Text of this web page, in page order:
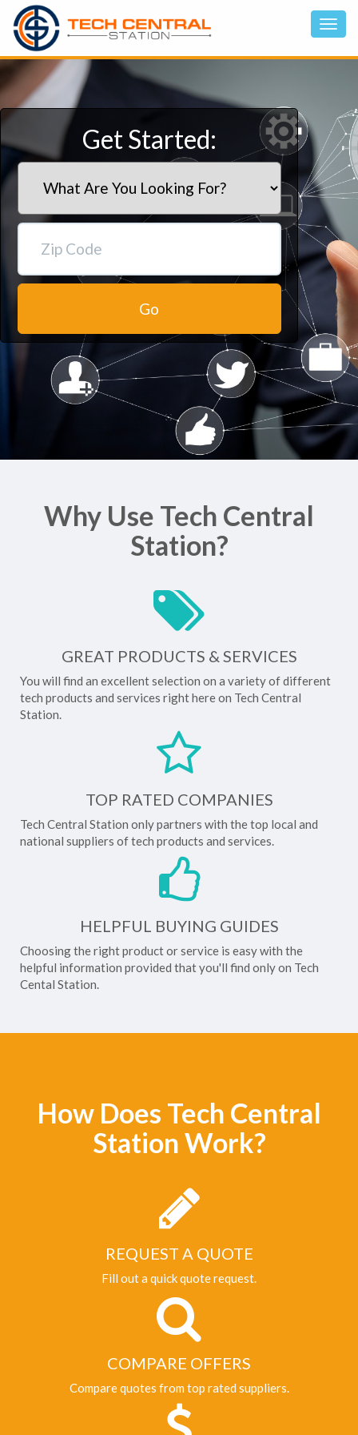
Get Started:
Go
Why Use Tech Central
Station?
GREAT PRODUCTS & SERVICES
You will find an excellent selection on a variety of different
tech products and services right here on Tech Central
Station.
TOP RATED COMPANIES
Tech Central Station only partners with the top local and
national suppliers of tech products and services.
HELPFUL BUYING GUIDES
Choosing the right product or service is easy with the
helpful information provided that you'll find only on Tech
Cental Station.
How Does Tech Central
Station Work?
REQUEST A QUOTE
Fill out a quick quote request.
COMPARE OFFERS
Compare quotes from top rated suppliers.